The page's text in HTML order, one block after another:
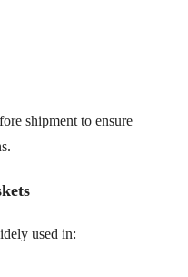
shipment to ensure
used in: